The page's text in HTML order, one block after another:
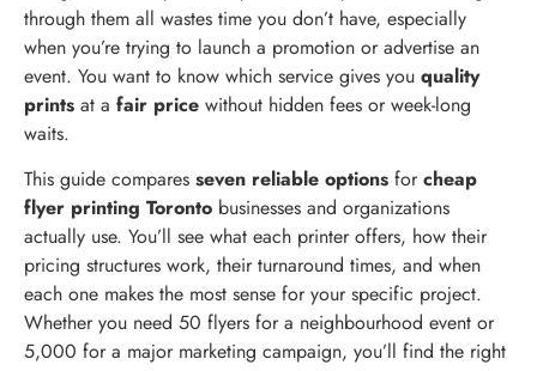
through them all wastes time you don’t have, especially
when you’re trying to launch a promotion or advertise an
event. You want to know which service gives you quality
prints at a fair price without hidden fees or week-long
waits.
This guide compares seven reliable options forcheap
flyer printing Toronto businesses and organizations
actually use. You’ll see what each printer offers, how their
pricing structures work, their turnaround times, and when
each one makes the most sense for your specific project.
Whether you need 50 flyers for a neighbourhood event or
5,000 for a major marketing campaign, you’ll find the right